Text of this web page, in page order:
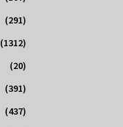
(291)
(1312)
(20)
(391)
(437)